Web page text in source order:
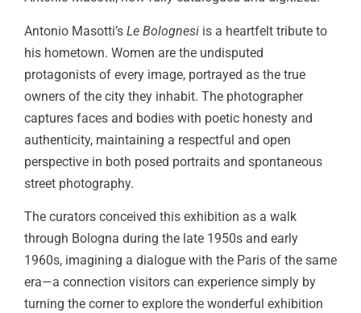
Antonio Masotti’s Le Bolognesi is a heartfelt tribute to
his hometown. Women are the undisputed
protagonists of every image, portrayed as the true
owners of the city they inhabit. The photographer
captures faces and bodies with poetic honesty and
authenticity, maintaining a respectful and open
perspective in both posed portraits and spontaneous
street photography.
The curators conceived this exhibition as a walk
through Bologna during the late 1950s and early
1960s, imagining a dialogue with the Paris of the same
era—a connection visitors can experience simply by
turning the corner to explore the wonderful exhibition